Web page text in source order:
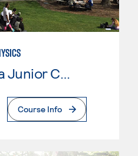
Santa Rosa Junior College
Page
Course Info